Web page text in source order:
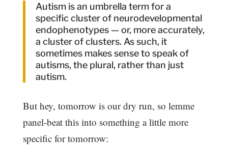
Autism is an umbrella term for a
specific cluster of neurodevelopmental
endophenotypes — or, more accurately,
a cluster of clusters. As such, it
sometimes makes sense to speak of
autisms, the plural, rather than just
autism.
But hey, tomorrow is our dry run, so lemme
panel-beat this into something a little more
specific for tomorrow: